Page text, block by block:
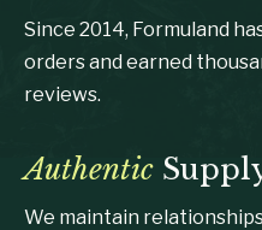
Since 2014, Formuland
orders and earned
reviews.
Authentic
We maintain